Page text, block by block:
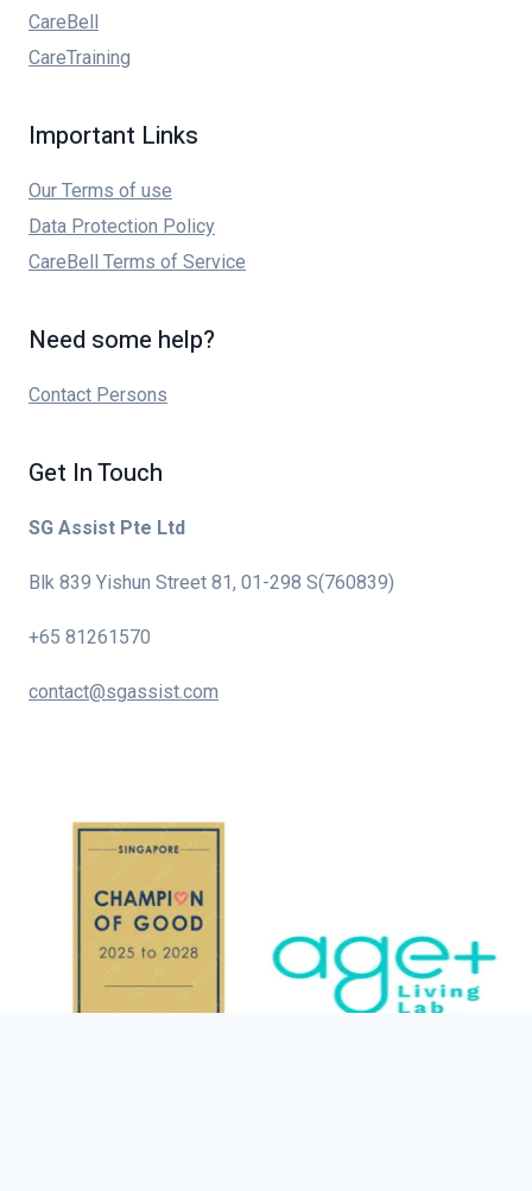
CareBell
CareTraining
Important Links
Our Terms of use
Data Protection Policy
CareBell Terms of Service
Need some help?
Contact Persons
Get In Touch
SG Assist Pte Ltd
Blk 839 Yishun Street 81, 01-298 S(760839)
+65 81261570
contact@sgassist.com